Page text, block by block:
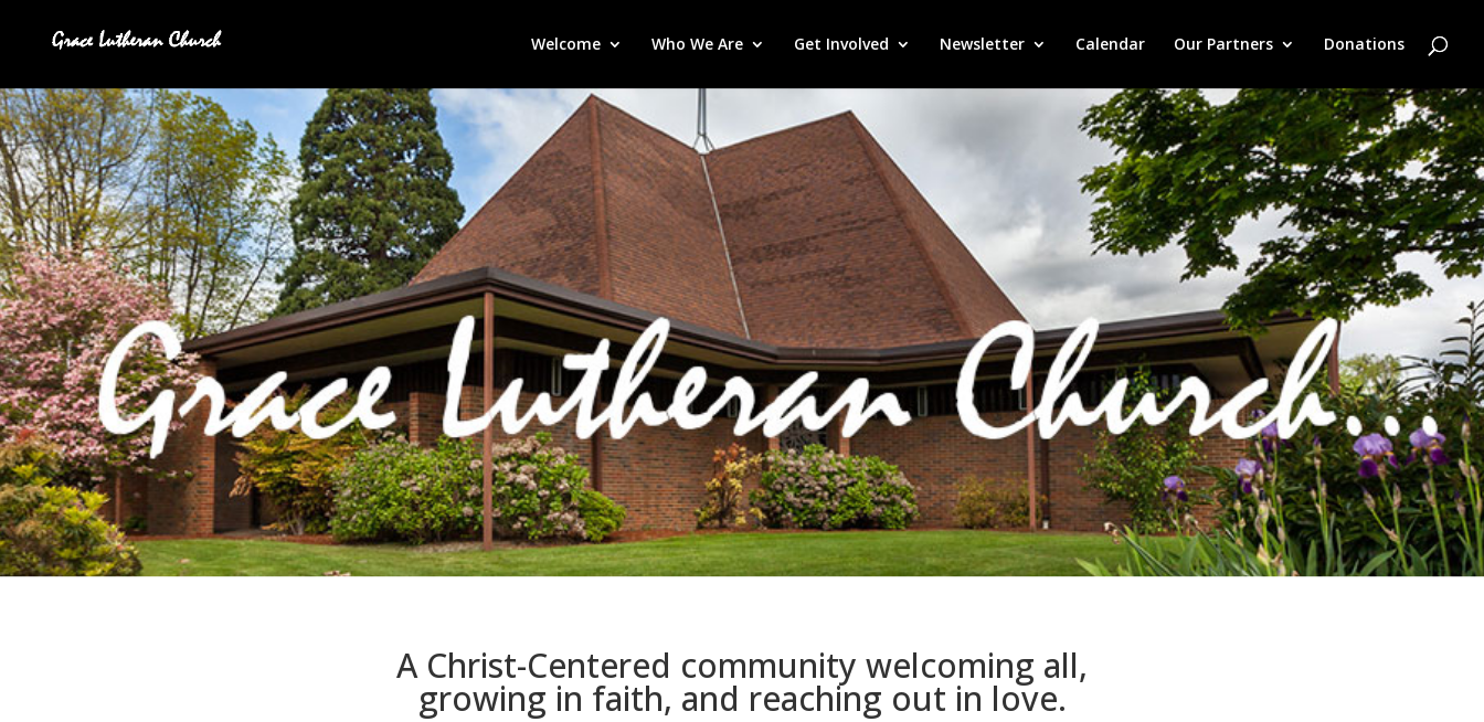
Welcome Who We Are Get Involved Newsletter Calendar Our Partners Donations
A Christ-Centered community welcoming all,
growing in faith, and reaching out in love.